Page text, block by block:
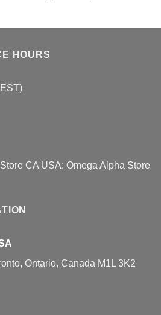
variants.
options
HOURS
CA USA: Omega Alpha Store
Ontario, Canada M1L 3K2